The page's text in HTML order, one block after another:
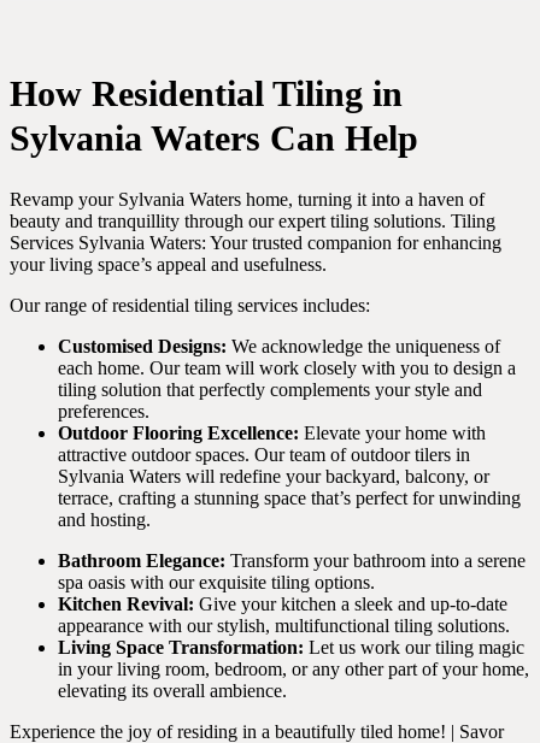
How Residential Tiling in
Sylvania Waters Can Help
Revamp your Sylvania Waters home, turning it into a haven of
beauty and tranquillity through our expert tiling solutions. Tiling
Services Sylvania Waters: Your trusted companion for enhancing
your living space’s appeal and usefulness.
Our range of residential tiling services includes:
Customised Designs: We acknowledge the uniqueness of
each home. Our team will work closely with you to design a
tiling solution that perfectly complements your style and
preferences.
Outdoor Flooring Excellence: Elevate your home with
attractive outdoor spaces. Our team of outdoor tilers in
Sylvania Waters will redefine your backyard, balcony, or
terrace, crafting a stunning space that’s perfect for unwinding
and hosting.
Bathroom Elegance: Transform your bathroom into a serene
spa oasis with our exquisite tiling options.
Kitchen Revival: Give your kitchen a sleek and up-to-date
appearance with our stylish, multifunctional tiling solutions.
Living Space Transformation: Let us work our tiling magic
in your living room, bedroom, or any other part of your home,
elevating its overall ambience.
Experience the joy of residing in a beautifully tiled home! | Savor